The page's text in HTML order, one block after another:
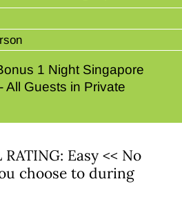
1 Night Singapore
All Guests in Private
Easy << No
choose to during